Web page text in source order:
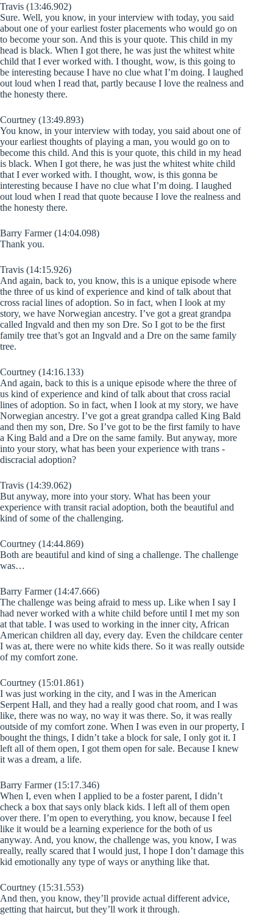
Travis (13:46.902)
Sure. Well, you know, in your interview with today, you said
about one of your earliest foster placements who would go on
to become your son. And this is your quote. This child in my
head is black. When I got there, he was just the whitest white
child that I ever worked with. I thought, wow, is this going to
be interesting because I have no clue what I’m doing. I laughed
out loud when I read that, partly because I love the realness and
the honesty there.
Courtney (13:49.893)
You know, in your interview with today, you said about one of
your earliest thoughts of playing a man, you would go on to
become this child. And this is your quote, this child in my head
is black. When I got there, he was just the whitest white child
that I ever worked with. I thought, wow, is this gonna be
interesting because I have no clue what I’m doing. I laughed
out loud when I read that quote because I love the realness and
the honesty there.
Barry Farmer (14:04.098)
Thank you.
Travis (14:15.926)
And again, back to, you know, this is a unique episode where
the three of us kind of experience and kind of talk about that
cross racial lines of adoption. So in fact, when I look at my
story, we have Norwegian ancestry. I’ve got a great grandpa
called Ingvald and then my son Dre. So I got to be the first
family tree that’s got an Ingvald and a Dre on the same family
tree.
Courtney (14:16.133)
And again, back to this is a unique episode where the three of
us kind of experience and kind of talk about that cross racial
lines of adoption. So in fact, when I look at my story, we have
Norwegian ancestry. I’ve got a great grandpa called King Bald
and then my son, Dre. So I’ve got to be the first family to have
a King Bald and a Dre on the same family. But anyway, more
into your story, what has been your experience with trans -
discracial adoption?
Travis (14:39.062)
But anyway, more into your story. What has been your
experience with transit racial adoption, both the beautiful and
kind of some of the challenging.
Courtney (14:44.869)
Both are beautiful and kind of sing a challenge. The challenge
was…
Barry Farmer (14:47.666)
The challenge was being afraid to mess up. Like when I say I
had never worked with a white child before until I met my son
at that table. I was used to working in the inner city, African
American children all day, every day. Even the childcare center
I was at, there were no white kids there. So it was really outside
of my comfort zone.
Courtney (15:01.861)
I was just working in the city, and I was in the American
Serpent Hall, and they had a really good chat room, and I was
like, there was no way, no way it was there. So, it was really
outside of my comfort zone. When I was even in our property, I
bought the things, I didn’t take a block for sale, I only got it. I
left all of them open, I got them open for sale. Because I knew
it was a dream, a life.
Barry Farmer (15:17.346)
When I, even when I applied to be a foster parent, I didn’t
check a box that says only black kids. I left all of them open
over there. I’m open to everything, you know, because I feel
like it would be a learning experience for the both of us
anyway. And, you know, the challenge was, you know, I was
really, really scared that I would just, I hope I don’t damage this
kid emotionally any type of ways or anything like that.
Courtney (15:31.553)
And then, you know, they’ll provide actual different advice,
getting that haircut, but they’ll work it through.